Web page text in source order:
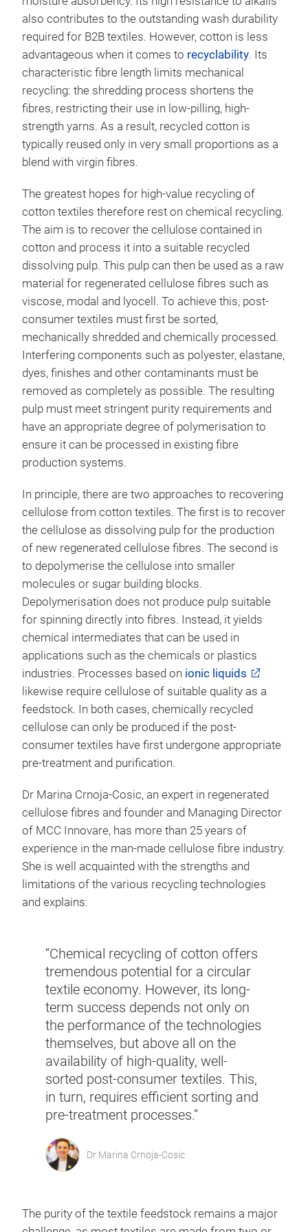
also contributes to the outstanding wash durability
required for B2B textiles. However, cotton is less
advantageous when it comes to recyclability. Its
characteristic fibre length limits mechanical
recycling: the shredding process shortens the
fibres, restricting their use in low-pilling, high-
strength yarns. As a result, recycled cotton is
typically reused only in very small proportions as a
blend with virgin fibres.
The greatest hopes for high-value recycling of
cotton textiles therefore rest on chemical recycling.
The aim is to recover the cellulose contained in
cotton and process it into a suitable recycled
dissolving pulp. This pulp can then be used as a raw
material for regenerated cellulose fibres such as
viscose, modal and lyocell. To achieve this, post-
consumer textiles must first be sorted,
mechanically shredded and chemically processed.
Interfering components such as polyester, elastane,
dyes, finishes and other contaminants must be
removed as completely as possible. The resulting
pulp must meet stringent purity requirements and
have an appropriate degree of polymerisation to
ensure it can be processed in existing fibre
production systems.
In principle, there are two approaches to recovering
cellulose from cotton textiles. The first is to recover
the cellulose as dissolving pulp for the production
of new regenerated cellulose fibres. The second is
to depolymerise the cellulose into smaller
molecules or sugar building blocks.
Depolymerisation does not produce pulp suitable
for spinning directly into fibres. Instead, it yields
chemical intermediates that can be used in
applications such as the chemicals or plastics
industries. Processes based on ionic liquids
likewise require cellulose of suitable quality as a
feedstock. In both cases, chemically recycled
cellulose can only be produced if the post-
consumer textiles have first undergone appropriate
pre-treatment and purification.
Dr Marina Crnoja-Cosic, an expert in regenerated
cellulose fibres and founder and Managing Director
of MCC Innovare, has more than 25 years of
experience in the man-made cellulose fibre industry.
She is well acquainted with the strengths and
limitations of the various recycling technologies
and explains:
“Chemical recycling of cotton offers
tremendous potential for a circular
textile economy. However, its long-
term success depends not only on
the performance of the technologies
themselves, but above all on the
availability of high-quality, well-
sorted post-consumer textiles. This,
in turn, requires efficient sorting and
pre-treatment processes.”
Dr Marina Crnoja-Cosic
The purity of the textile feedstock remains a major